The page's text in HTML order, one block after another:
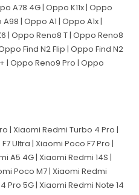
A78 4G | Oppo K11x | Oppo
| Oppo A1 | Oppo A1x |
| Oppo Reno8 T | Oppo Reno8
Find N2 Flip | Oppo Find N2
| Oppo Reno9 Pro | Oppo
| Xiaomi Redmi Turbo 4 Pro |
Ultra | Xiaomi Poco F7 Pro |
A5 4G | Xiaomi Redmi 14S |
Poco M7 | Xiaomi Redmi
Pro 5G | Xiaomi Redmi Note 14